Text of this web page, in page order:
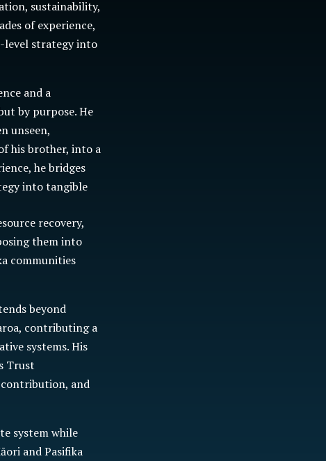
sustainability,
of experience,
level strategy into
and a
by purpose. He
unseen,
his brother, into a
he bridges
into tangible
recovery,
them into
communities
beyond
contributing a
systems. His
Trust
and
system while
and Pasifika